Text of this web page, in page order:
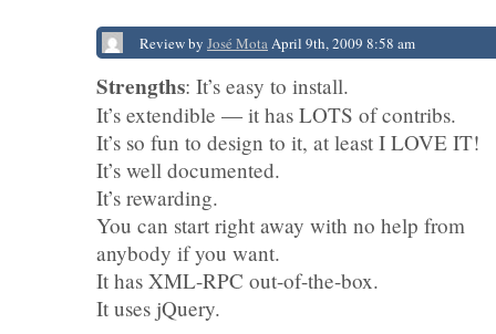
Review by José MotaApril 9th, 2009 8:58 am
Strengths: It’s easy to install.
It’s extendible — it has LOTS of contribs.
It’s so fun to design to it, at least I LOVE IT!
It’s well documented.
It’s rewarding.
You can start right away with no help from
anybody if you want.
It has XML-RPC out-of-the-box.
It uses jQuery.